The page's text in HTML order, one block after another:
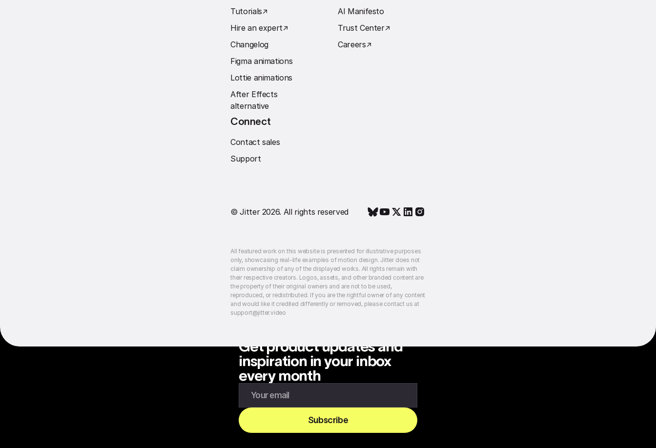
Tutorials↗︎
Hire an expert↗︎
Changelog
Figma animations
Lottie animations
After Effects
alternative
AI Manifesto
Trust Center↗︎
Careers↗︎
Connect
Contact sales
Support
© Jitter 2026. All rights reserved
All featured work on this website is presented for illustrative purposes
only, showcasing real-life examples of motion design. Jitter does not
claim ownership of any of the displayed works. All rights remain with
their respective creators. Logos, assets, and other branded content are
the property of their original owners and are not to be used,
reproduced, or redistributed. If you are the rightful owner of any content
and would like it credited differently or removed, please contact us at
support@jitter.video
Get product updates and
inspiration in your inbox
every month
Subscribe